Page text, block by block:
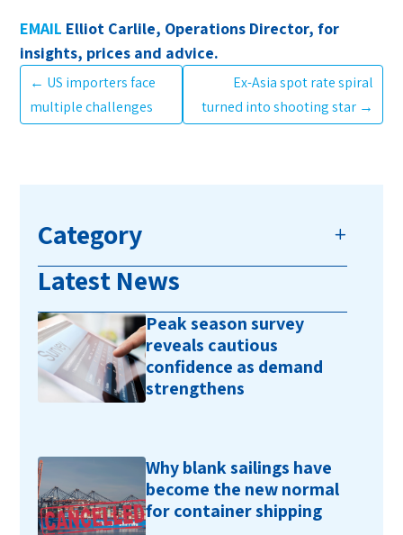
EMAIL Elliot Carlile, Operations Director, for
insights, prices and advice.
← US importers face
multiple challenges
Ex-Asia spot rate spiral
turned into shooting star→
Category
Latest News
Peak season survey
reveals cautious
confidence as demand
strengthens
Why blank sailings have
become the new normal
for container shipping